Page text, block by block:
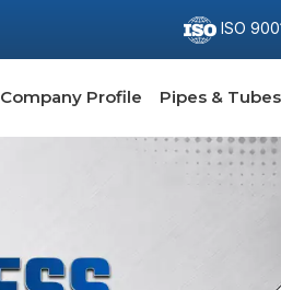
ISO
Company Profile Pipes & Tubes